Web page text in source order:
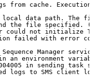
from cache. Execution
data path. The files
the file specified.
could not initialize
failed with error code
Manager service.
an environment variable
in sending task
logs to SMS client log